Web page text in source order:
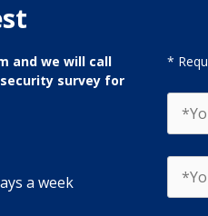
and we will call
security survey for
a week
*